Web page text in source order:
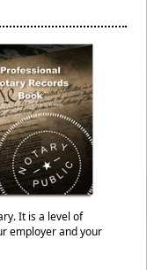
It is a level of
employer and your